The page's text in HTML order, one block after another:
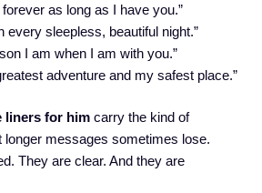
forever as long as I have you.”
every sleepless, beautiful night.”
I am when I am with you.”
adventure and my safest place.”
liners for him carry the kind of
longer messages sometimes lose.
They are clear. And they are